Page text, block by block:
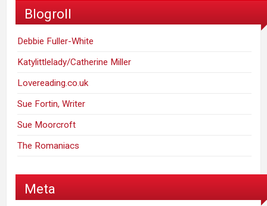
Blogroll
Debbie Fuller-White
Katylittlelady/Catherine Miller
Lovereading.co.uk
Sue Fortin, Writer
Sue Moorcroft
The Romaniacs
Meta